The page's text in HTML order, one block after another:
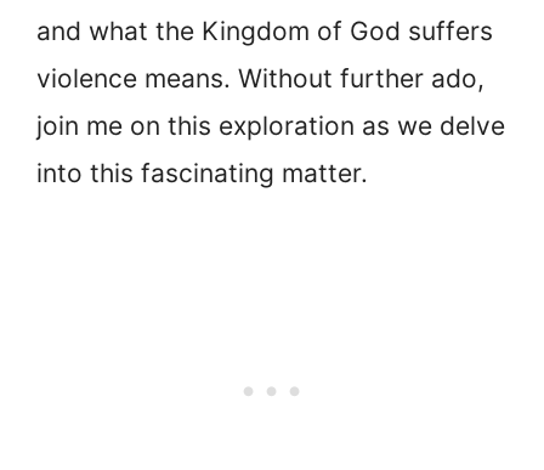
and what the Kingdom of God suffers
violence means. Without further ado,
join me on this exploration as we delve
into this fascinating matter.